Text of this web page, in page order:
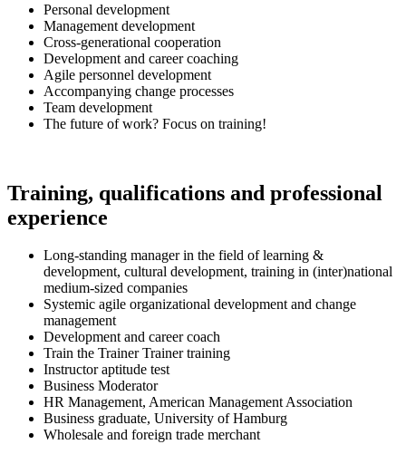
Personal development
Management development
Cross-generational cooperation
Development and career coaching
Agile personnel development
Accompanying change processes
Team development
The future of work? Focus on training!
Training, qualifications and professional
experience
Long-standing manager in the field of learning &
development, cultural development, training in (inter)national
medium-sized companies
Systemic agile organizational development and change
management
Development and career coach
Train the Trainer Trainer training
Instructor aptitude test
Business Moderator
HR Management, American Management Association
Business graduate, University of Hamburg
Wholesale and foreign trade merchant